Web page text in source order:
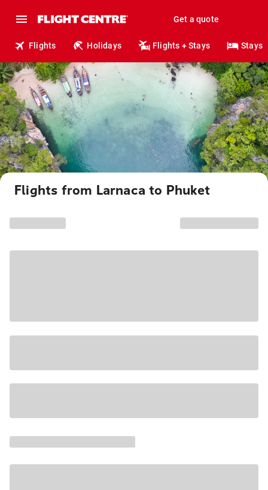
Get a quote
Flights Holidays Flights + Stays Stays
Flights from Larnaca to Phuket